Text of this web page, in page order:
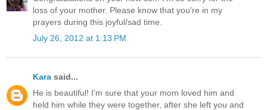
loss of your mother. Please know that you're in my
prayers during this joyful/sad time.
July 26, 2012 at 1:13 PM
Kara said...
He is beautiful! I'm sure that your mom loved him and
held him while they were together, after she left you and